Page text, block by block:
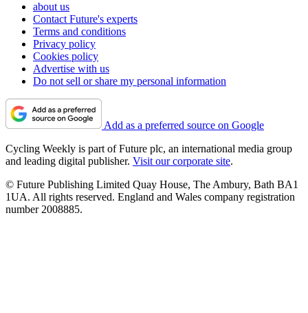
about us
Contact Future's experts
Terms and conditions
Privacy policy
Cookies policy
Advertise with us
Do not sell or share my personal information
Add as a preferred source on Google
Cycling Weekly is part of Future plc, an international media group
and leading digital publisher. Visit our corporate site.
© Future Publishing Limited Quay House, The Ambury, Bath BA1
1UA. All rights reserved. England and Wales company registration
number 2008885.